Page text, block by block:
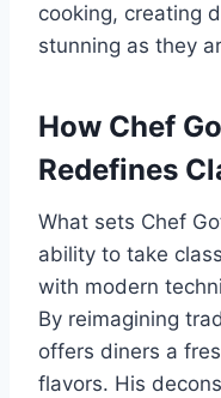
cooking, creating
stunning as they
How Chef
Redefines
What sets Chef
ability to take
with modern
By reimagining
offers diners a
flavors. His